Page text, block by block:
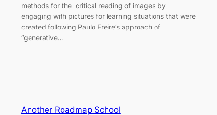
methods for the critical reading of images by
engaging with pictures for learning situations that were
created following Paulo Freire’s approach of
“generative…
Another Roadmap School